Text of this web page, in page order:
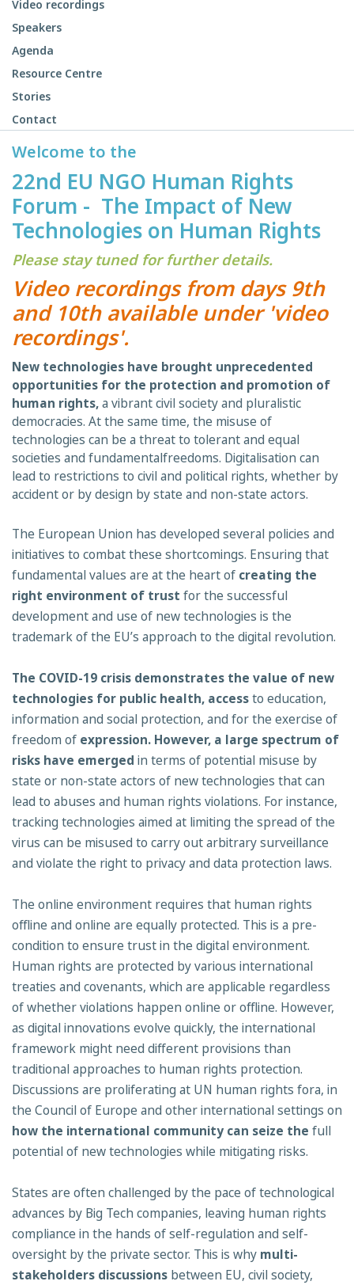
Video recordings
Speakers
Agenda
Resource Centre
Stories
Contact
Welcome to the
22nd EU NGO Human Rights
Forum - The Impact of New
Technologies on Human Rights
Please stay tuned for further details.
Video recordings from days 9th
and 10th available under 'video
recordings'.
New technologies have brought unprecedented
opportunities for the protection and promotion of
human rights,a vibrant civil society and pluralistic
democracies. At the same time, the misuse of
technologies can be a threat to tolerant and equal
societies and fundamentalfreedoms. Digitalisation can
lead to restrictions to civil and political rights, whether by
accident or by design by state and non-state actors.
The European Union has developed several policies and
initiatives to combat these shortcomings. Ensuring that
fundamental values are at the heart of creating the
right environment of trust for the successful
development and use of new technologies is the
trademark of the EU’s approach to the digital revolution.
The COVID-19 crisis demonstrates the value of new
technologies for public health, accessto education,
information and social protection, and for the exercise of
freedom of expression. However, a large spectrum of
risks have emerged in terms of potential misuse by
state or non-state actors of new technologies that can
lead to abuses and human rights violations. For instance,
tracking technologies aimed at limiting the spread of the
virus can be misused to carry out arbitrary surveillance
and violate the right to privacy and data protection laws.
The online environment requires that human rights
offline and online are equally protected. This is a pre-
condition to ensure trust in the digital environment.
Human rights are protected by various international
treaties and covenants, which are applicable regardless
of whether violations happen online or offline. However,
as digital innovations evolve quickly, the international
framework might need different provisions than
traditional approaches to human rights protection.
Discussions are proliferating at UN human rights fora, in
the Council of Europe and other international settings on
how the international community can seize the full
potential of new technologies while mitigating risks.
States are often challenged by the pace of technological
advances by Big Tech companies, leaving human rights
compliance in the hands of self-regulation and self-
oversight by the private sector. This is why multi-
stakeholders discussions between EU, civil society,